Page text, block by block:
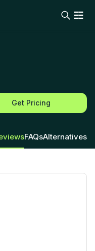
Get Pricing
FAQsAlternatives